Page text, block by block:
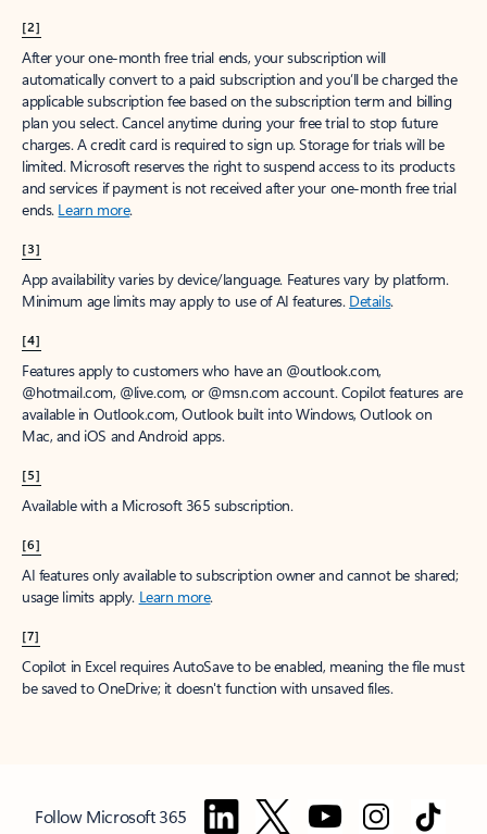
[2]
After your one-month free trial ends, your subscription will
automatically convert to a paid subscription and you’ll be charged the
applicable subscription fee based on the subscription term and billing
plan you select. Cancel anytime during your free trial to stop future
charges. A credit card is required to sign up. Storage for trials will be
limited. Microsoft reserves the right to suspend access to its products
and services if payment is not received after your one-month free trial
ends. Learn more.
[3]
App availability varies by device/language. Features vary by platform.
Minimum age limits may apply to use of AI features. Details.
[4]
Features apply to customers who have an @outlook.com,
@hotmail.com, @live.com, or @msn.com account. Copilot features are
available in Outlook.com, Outlook built into Windows, Outlook on
Mac, and iOS and Android apps.
[5]
Available with a Microsoft 365 subscription.
[6]
AI features only available to subscription owner and cannot be shared;
usage limits apply. Learn more.
[7]
Copilot in Excel requires AutoSave to be enabled, meaning the file must
be saved to OneDrive; it doesn't function with unsaved files.
Follow Microsoft 365